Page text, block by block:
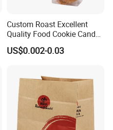
Custom Roast Excellent
Quality Food Cookie Candy
Bread Gift Giving Stand up
Pouches Cellophane Clear
US$0.002-0.03